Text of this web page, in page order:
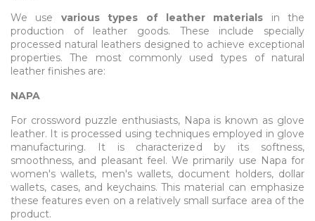
We use various types of leather materials in the
production of leather goods. These include specially
processed natural leathers designed to achieve exceptional
properties. The most commonly used types of natural
leather finishes are:
NAPA
For crossword puzzle enthusiasts, Napa is known as glove
leather. It is processed using techniques employed in glove
manufacturing. It is characterized by its softness,
smoothness, and pleasant feel. We primarily use Napa for
women's wallets, men's wallets, document holders, dollar
wallets, cases, and keychains. This material can emphasize
these features even on a relatively small surface area of the
product.